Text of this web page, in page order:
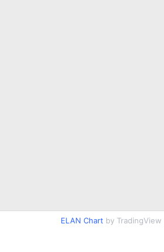
ELAN Chart by TradingView